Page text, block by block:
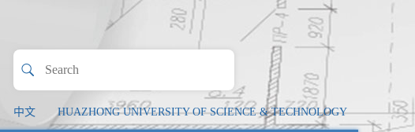
中文 HUAZHONG UNIVERSITY OF SCIENCE & TECHNOLOGY